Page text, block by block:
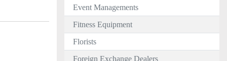
Event Managements
Fitness Equipment
Florists
Foreign Exchange Dealers